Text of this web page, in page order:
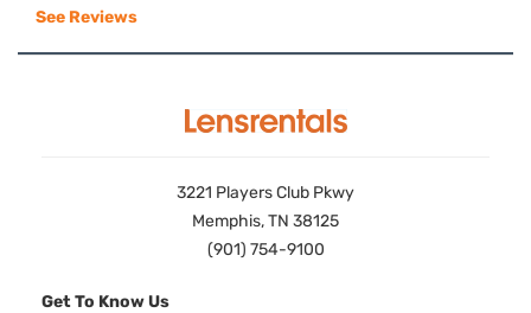
See Reviews
3221 Players Club Pkwy
Memphis, TN 38125
(901) 754-9100
Get To Know Us